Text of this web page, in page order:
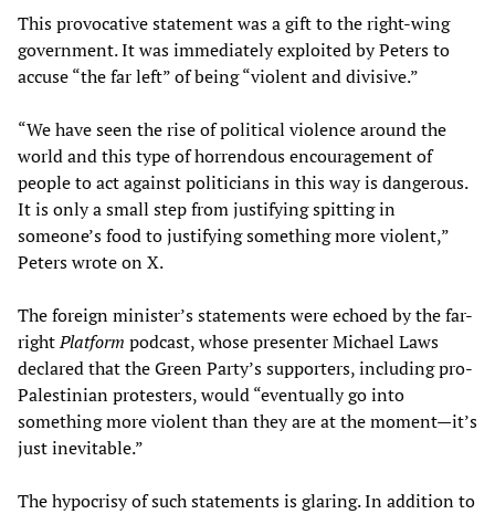
This provocative statement was a gift to the right-wing
government. It was immediately exploited by Peters to
accuse “the far left” of being “violent and divisive.”
“We have seen the rise of political violence around the
world and this type of horrendous encouragement of
people to act against politicians in this way is dangerous.
It is only a small step from justifying spitting in
someone’s food to justifying something more violent,”
Peters wrote on X.
The foreign minister’s statements were echoed by the far-
rightPlatform podcast, whose presenter Michael Laws
declared that the Green Party’s supporters, including pro-
Palestinian protesters, would “eventually go into
something more violent than they are at the moment—it’s
just inevitable.”
The hypocrisy of such statements is glaring. In addition to